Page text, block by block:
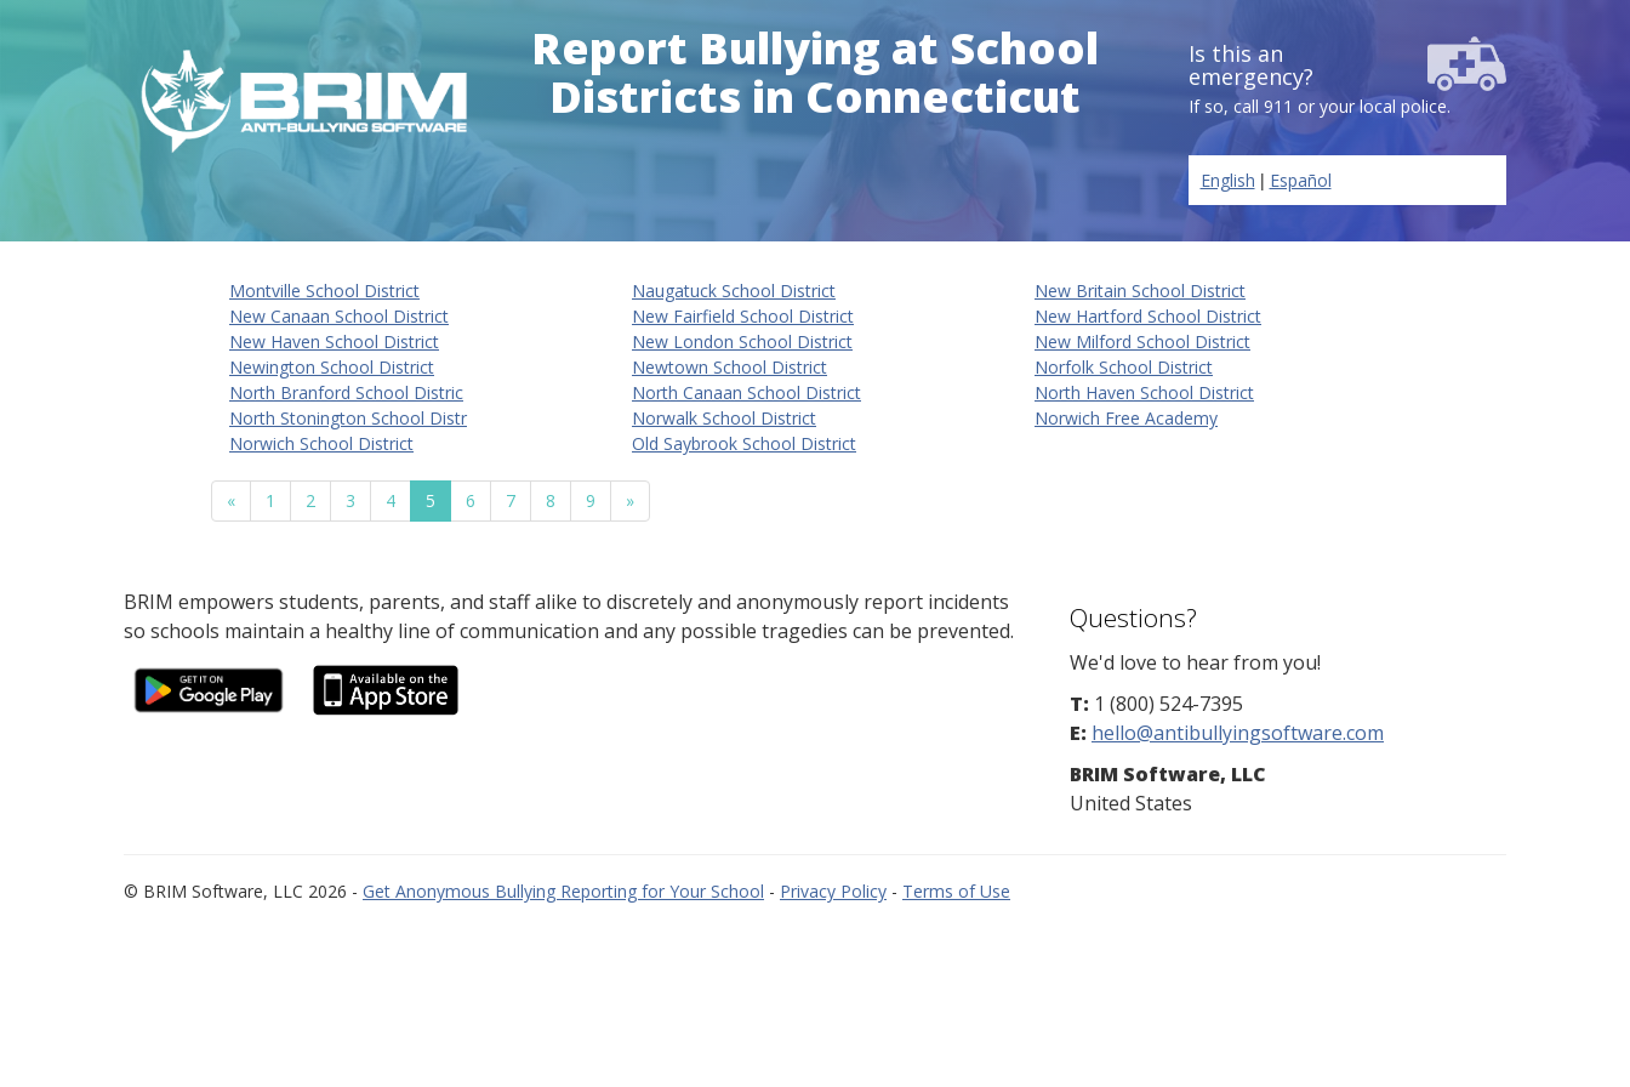
Report Bullying at School
Districts in Connecticut
Is this an
emergency?
If so, call 911 or your local police.
English | Español
Montville School District Naugatuck School District
New Britain School District
New Canaan School District
New Fairfield School District
New Hartford School District
New Haven School District
New London School District
New Milford School District
Newington School District
Newtown School District
Norfolk School District
North Branford School Distric
North Canaan School District
North Haven School District
North Stonington School Distr
Norwalk School District
Norwich Free Academy
Norwich School District
Old Saybrook School District
« 1 2 3 4 5 6 7 8 9 »
BRIM empowers students, parents, and staff alike to discretely and anonymously report incidents
so schools maintain a healthy line of communication and any possible tragedies can be prevented.
Questions?
We'd love to hear from you!
T: 1 (800) 524-7395
E: hello@antibullyingsoftware.com
BRIM Software, LLC
United States
© BRIM Software, LLC 2026 - Get Anonymous Bullying Reporting for Your School - Privacy Policy - Terms of Use